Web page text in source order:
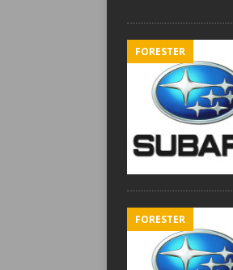
FORESTER
FORESTER